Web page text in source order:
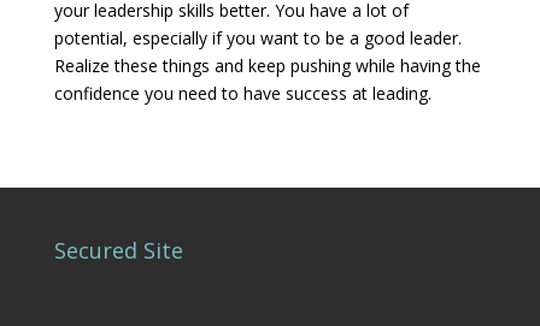
your leadership skills better. You have a lot of
potential, especially if you want to be a good leader.
Realize these things and keep pushing while having the
confidence you need to have success at leading.
Secured Site